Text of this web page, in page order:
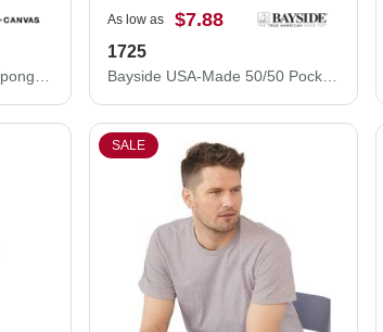
As low as $7.88
1725
Bayside USA-Made 50/50 Pocket T-Shirt 1725
SALE